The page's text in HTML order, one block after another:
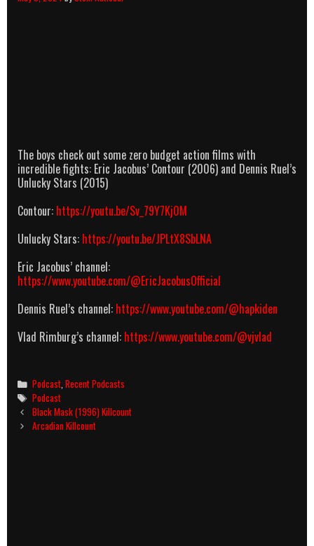
The boys check out some zero budget action films with
incredible fights: Eric Jacobus’ Contour (2006) and Dennis Ruel’s
Unlucky Stars (2015)
Contour: https://youtu.be/Sv_79Y7Kj0M
Unlucky Stars: https://youtu.be/JPLtX8SbLNA
Eric Jacobus’ channel:
https://www.youtube.com/@EricJacobusOfficial
Dennis Ruel’s channel: https://www.youtube.com/@hapkiden
Vlad Rimburg’s channel: https://www.youtube.com/@vjvlad
Categories
Podcast ,Recent Podcasts
Tags
Podcast
Post
navigation
Black Mask (1996) Killcount
Arcadian Killcount